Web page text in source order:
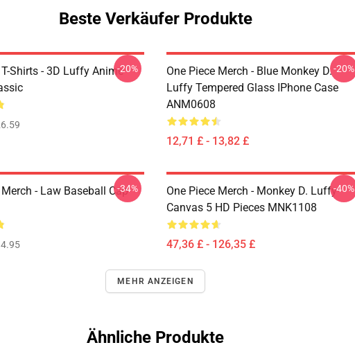
Beste Verkäufer Produkte
Shirts - 3D Luffy Anime-20%
One Piece Merch - Blue Monkey D.
Luffy Tempered Glass IPhone Case
ANM0608
12,71 £ - 13,82 £
-20%
- Law Baseball Cap-34%
One Piece Merch - Monkey D. Luffy
Canvas 5 HD Pieces MNK1108
47,36 £ - 126,35 £
-40%
MEHR ANZEIGEN
Ähnliche Produkte